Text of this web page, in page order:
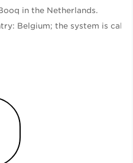
in the Netherlands.
Belgium; the system is